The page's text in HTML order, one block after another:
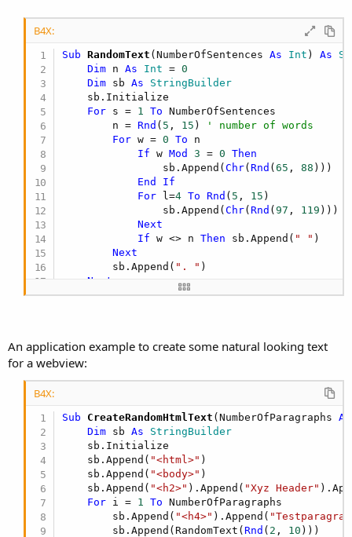
B4X:
Sub RandomText (NumberOfSentences As Int ) As
Dim n As Int = 0
Dim sb As StringBuilder
    sb.Initialize
For s = 1 To NumberOfSentences
        n =
Rnd ( 5 , 15 )
' number of words
For w = 0 To n
If w Mod 3 = 0
Then
                sb.Append(
Chr(Rnd (65 , 88 )))
End
If
For l=4 To Rnd ( 5 , 15 )
                sb.Append(
Chr(Rnd (97 , 119 )))
Next
If w <> n Then sb.Append( " " )
Next
        sb.Append(
". " )
Next
Return
sb.ToString
An application example to create some natural looking text
for a webview:
B4X:
Sub CreateRandomHtmlText (NumberOfParagraphs As
Dim sb As StringBuilder
    sb.Initialize
    sb.Append(
"<html>" )
    sb.Append(
"<body>" )
    sb.Append(
"<h2>" ).Append( "Xyz Header"
For i = 1 To NumberOfParagraphs
        sb.Append(
"<h4>" ).Append(
        sb.Append(RandomText(
Rnd ( 2 , 10 )))